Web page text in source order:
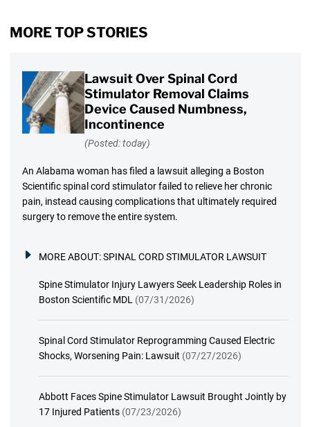
MORE TOP STORIES
Lawsuit Over Spinal Cord
Stimulator Removal Claims
Device Caused Numbness,
Incontinence
(Posted: today)
An Alabama woman has filed a lawsuit alleging a Boston
Scientific spinal cord stimulator failed to relieve her chronic
pain, instead causing complications that ultimately required
surgery to remove the entire system.
MORE ABOUT:SPINAL CORD STIMULATOR LAWSUIT
Spine Stimulator Injury Lawyers Seek Leadership Roles in
Boston Scientific MDL (07/31/2026)
Spinal Cord Stimulator Reprogramming Caused Electric
Shocks, Worsening Pain: Lawsuit (07/27/2026)
Abbott Faces Spine Stimulator Lawsuit Brought Jointly by
17 Injured Patients (07/23/2026)